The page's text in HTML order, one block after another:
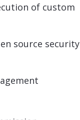
of custom
source security